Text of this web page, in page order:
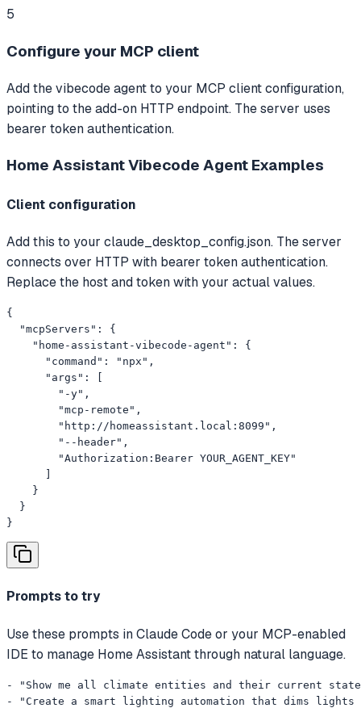
5
Configure your MCP client
Add the vibecode agent to your MCP client configuration,
pointing to the add-on HTTP endpoint. The server uses
bearer token authentication.
Home Assistant Vibecode Agent Examples
Client configuration
Add this to your claude_desktop_config.json. The server
connects over HTTP with bearer token authentication.
Replace the host and token with your actual values.
{
  "mcpServers": {
    "home-assistant-vibecode-agent": {
      "command": "npx",
      "args": [
        "-y",
        "mcp-remote",
        "http://homeassistant.local:8099",
        "--header",
        "Authorization:Bearer YOUR_AGENT_KEY"
    }
  }
}
Prompts to try
Use these prompts in Claude Code or your MCP-enabled
IDE to manage Home Assistant through natural language.
- "Show me all climate entities and their current
- "Create a smart lighting automation that dims lights